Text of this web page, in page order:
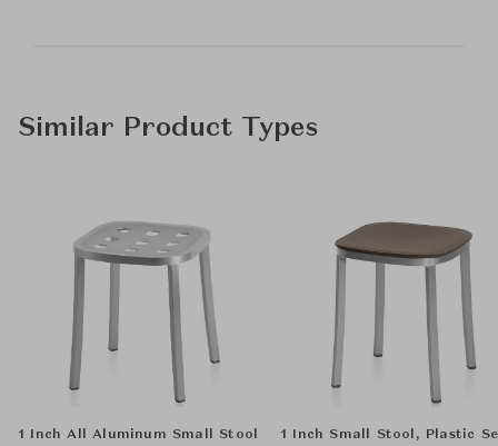
Similar Product Types
1 Inch All Aluminum Small Stool 1 Inch Small Stool, Plastic